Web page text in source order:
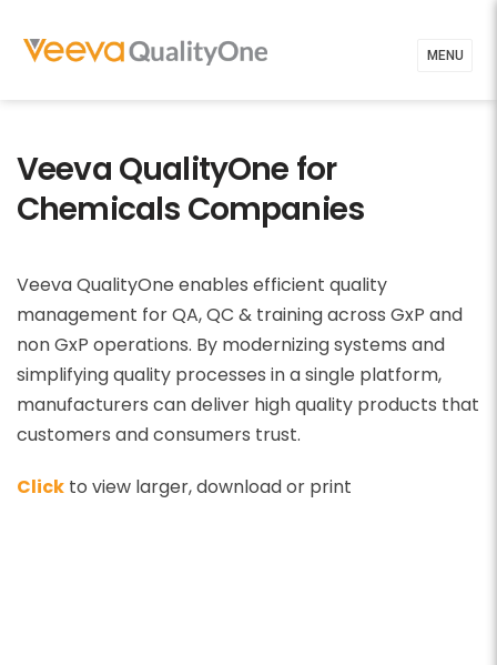
MENU
Veeva QualityOne for
Chemicals Companies
Veeva QualityOne enables efficient quality
management for QA, QC & training across GxP and
non GxP operations. By modernizing systems and
simplifying quality processes in a single platform,
manufacturers can deliver high quality products that
customers and consumers trust.
Click to view larger, download or print